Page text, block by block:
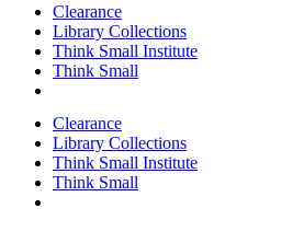
Clearance
Library Collections
Think Small Institute
Think Small
Clearance
Library Collections
Think Small Institute
Think Small